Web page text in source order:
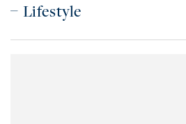
Lifestyle